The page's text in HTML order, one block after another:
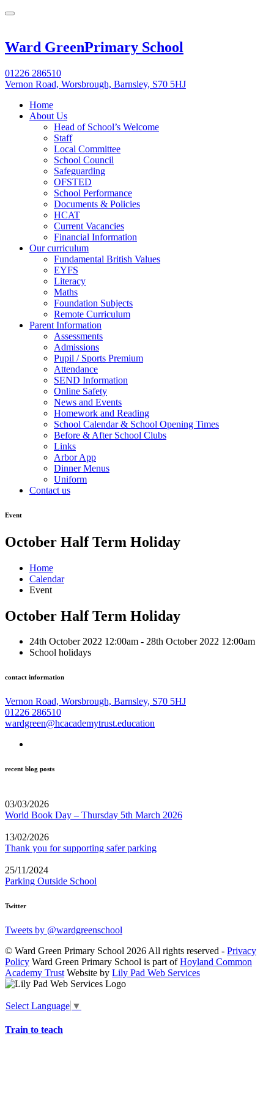
Ward GreenPrimary School
01226 286510
Vernon Road, Worsbrough, Barnsley, S70 5HJ
Home
About Us
Head of School’s Welcome
Staff
Local Committee
School Council
Safeguarding
OFSTED
School Performance
Documents & Policies
HCAT
Current Vacancies
Financial Information
Our curriculum
Fundamental British Values
EYFS
Literacy
Maths
Foundation Subjects
Remote Curriculum
Parent Information
Assessments
Admissions
Pupil / Sports Premium
Attendance
SEND Information
Online Safety
News and Events
Homework and Reading
School Calendar & School Opening Times
Before & After School Clubs
Links
Arbor App
Dinner Menus
Uniform
Contact us
Event
October Half Term Holiday
Home
Calendar
Event
October Half Term Holiday
24th October 2022 12:00am - 28th October 2022 12:00am
School holidays
contact information
Vernon Road, Worsbrough, Barnsley, S70 5HJ
01226 286510
wardgreen@hcacademytrust.education
recent blog posts
03/03/2026
World Book Day – Thursday 5th March 2026
13/02/2026
Thank you for supporting safer parking
25/11/2024
Parking Outside School
Twitter
Tweets by @wardgreenschool
© Ward Green Primary School 2026 All rights reserved - Privacy
Policy Ward Green Primary School is part ofHoyland Common
Academy Trust Website by Lily Pad Web Services
Select Language ▼
Train to teach